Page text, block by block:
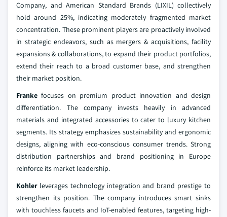
Company, and American Standard Brands (LIXIL) collectively
hold around 25%, indicating moderately fragmented market
concentration. These prominent players are proactively involved
in strategic endeavors, such as mergers & acquisitions, facility
expansions & collaborations, to expand their product portfolios,
extend their reach to a broad customer base, and strengthen
their market position.
Frankefocuses on premium product innovation and design
differentiation. The company invests heavily in advanced
materials and integrated accessories to cater to luxury kitchen
segments. Its strategy emphasizes sustainability and ergonomic
designs, aligning with eco-conscious consumer trends. Strong
distribution partnerships and brand positioning in Europe
reinforce its market leadership.
Kohlerleverages technology integration and brand prestige to
strengthen its position. The company introduces smart sinks
with touchless faucets and IoT-enabled features, targeting high-